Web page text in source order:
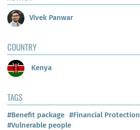
Vivek Panwar
COUNTRY
Kenya
TAGS
#Benefit package #Financial Protection
#Vulnerable people